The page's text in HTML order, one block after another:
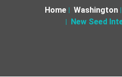
Home Washington
New Seed